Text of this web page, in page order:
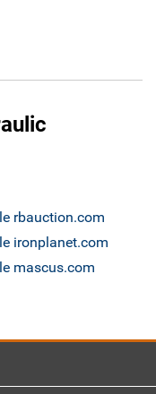
rbauction.com
ironplanet.com
mascus.com